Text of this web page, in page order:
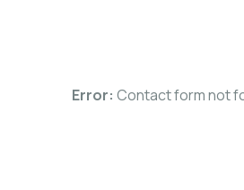
Error: Contact form not